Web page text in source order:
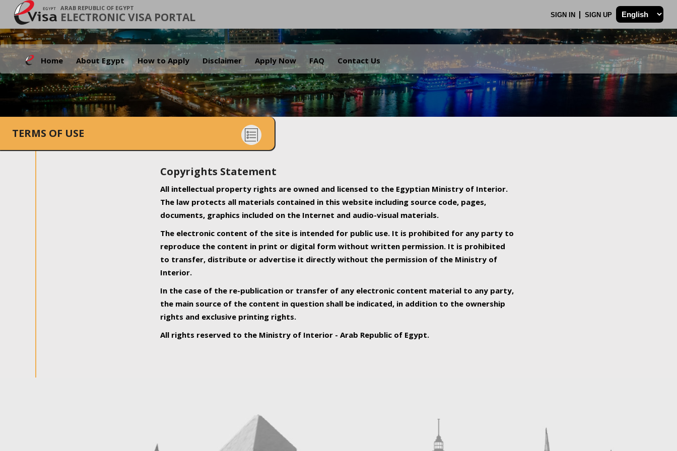
ARAB REPUBLIC OF EGYPT
ELECTRONIC VISA PORTAL SIGN IN SIGN UP
Home About Egypt How to Apply Disclaimer Apply Now FAQ Contact Us
.
TERMS OF USE
Copyrights Statement
All intellectual property rights are owned and licensed to the Egyptian Ministry of Interior.
The law protects all materials contained in this website including source code, pages,
documents, graphics included on the Internet and audio-visual materials.
The electronic content of the site is intended for public use. It is prohibited for any party to
reproduce the content in print or digital form without written permission. It is prohibited
to transfer, distribute or advertise it directly without the permission of the Ministry of
Interior.
In the case of the re-publication or transfer of any electronic content material to any party,
the main source of the content in question shall be indicated, in addition to the ownership
rights and exclusive printing rights.
All rights reserved to the Ministry of Interior - Arab Republic of Egypt.